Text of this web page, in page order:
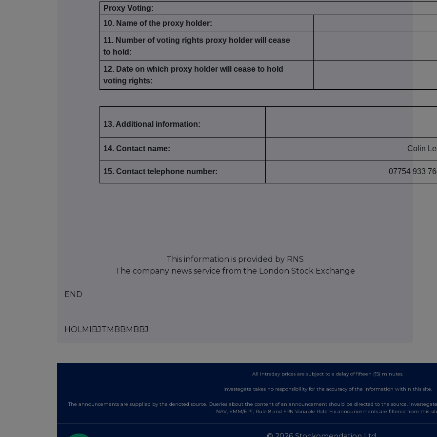
Proxy Voting:
10. Name of the proxy holder:
11. Number of voting rights proxy holder will cease
to hold:
12. Date on which proxy holder will cease to hold
voting rights:
13. Additional information:
14. Contact name: Colin
15. Contact telephone number: 07754 933
This information is provided by RNS
The company news service from the London Stock Exchange
END
HOLMIBJTMBBMBBJ
All intraday prices are subject to a delay of fifteen (15) minutes.
Investegate takes no responsibility for the accuracy of the information within this site.
The announcements are supplied by the denoted source. Queries about the content of an announcement should be directed to the source.
NAV, EMM/EPT, Rule 8 and FRN Variable Rate Fix announcements are filtered from this